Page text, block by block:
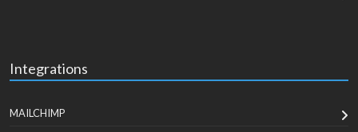
Integrations
MAILCHIMP